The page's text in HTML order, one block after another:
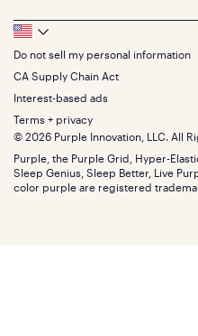
Seat Cushions
Sale
Bundles
Gifts
Queen
King
California King
Split King
Size guide
Track your order
Warranty
Financing
FSA/HSA
Find stores
Discount programs
Influencer program
Affiliate program
Refer a Friend
Press
About
The GelFlex Grid
SleepScore Labs validated
Purple vs competitors
Retail exclusive mattresses
Blog
Careers
Investors
Mattress reviews
Footer
Bottom
Menu
Do not sell my personal information
CA Supply Chain Act
Interest-based ads
Terms + privacy
© 2026 Purple Innovation, LLC. All
Purple, the Purple Grid, Hyper-
Sleep Genius, Sleep Better, Live
color purple are registered